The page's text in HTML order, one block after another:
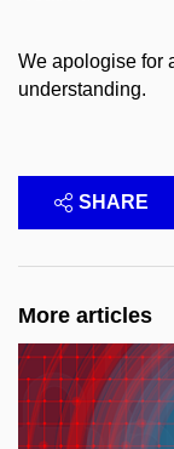
We apologise for
understanding.
SHARE
More articles